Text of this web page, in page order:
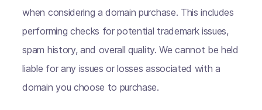
when considering a domain purchase. This includes
performing checks for potential trademark issues,
spam history, and overall quality. We cannot be held
liable for any issues or losses associated with a
domain you choose to purchase.